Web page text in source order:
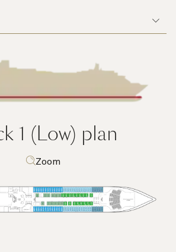
1 (Low) plan
Zoom